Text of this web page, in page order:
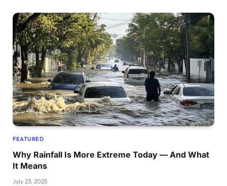
FEATURED
Why Rainfall Is More Extreme Today — And What
It Means
July 23, 2025